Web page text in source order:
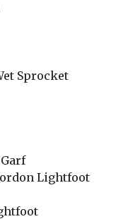
Sprocket
Lightfoot